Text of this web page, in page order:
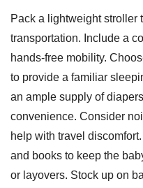
Pack a lightweight stroller
transportation. Include a
hands-free mobility.
to provide a familiar
an ample supply of
convenience. Consider
help with travel
and books to keep the
or layovers. Stock up on